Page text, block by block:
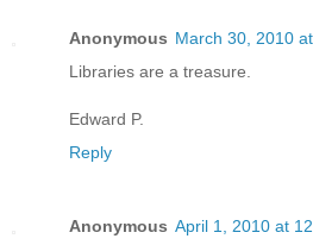
Anonymous March 30, 2010
Libraries are a treasure.
Edward P.
Reply
Anonymous April 1, 2010 at